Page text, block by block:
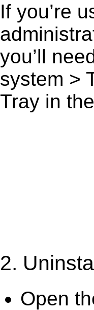
If you’re
you’ll
system >
Tray in
2.
Open